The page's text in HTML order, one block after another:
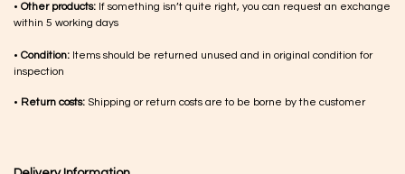
• Other products: If something isn’t quite right, you can request an exchange
within 5 working days
• Condition: Items should be returned unused and in original condition for
inspection
• Return costs: Shipping or return costs are to be borne by the customer